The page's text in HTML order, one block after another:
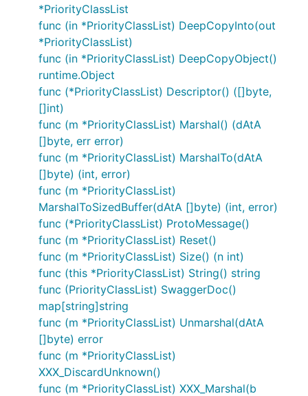
*PriorityClassList
func (in *PriorityClassList) DeepCopyInto(out
*PriorityClassList)
func (in *PriorityClassList) DeepCopyObject()
runtime.Object
func (*PriorityClassList) Descriptor() ([]byte,
[]int)
func (m *PriorityClassList) Marshal() (dAtA
[]byte, err error)
func (m *PriorityClassList) MarshalTo(dAtA
[]byte) (int, error)
func (m *PriorityClassList)
MarshalToSizedBuffer(dAtA []byte) (int, error)
func (*PriorityClassList) ProtoMessage()
func (m *PriorityClassList) Reset()
func (m *PriorityClassList) Size() (n int)
func (this *PriorityClassList) String() string
func (PriorityClassList) SwaggerDoc()
map[string]string
func (m *PriorityClassList) Unmarshal(dAtA
[]byte) error
func (m *PriorityClassList)
XXX_DiscardUnknown()
func (m *PriorityClassList) XXX_Marshal(b